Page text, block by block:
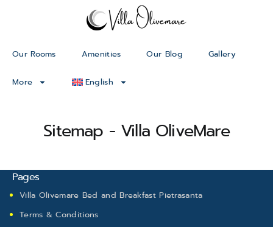
Our Rooms Amenities Our Blog Gallery
More English
Sitemap - Villa OliveMare
Pages
Villa Olivemare Bed and Breakfast Pietrasanta
Terms & Conditions